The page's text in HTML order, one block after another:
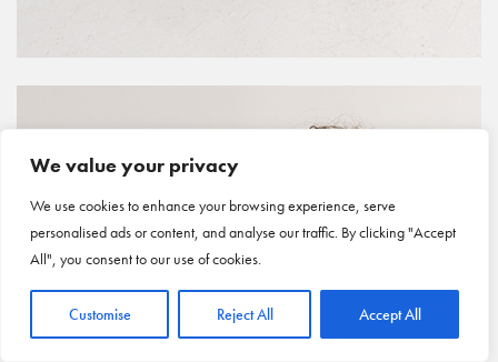
We value your privacy
We use cookies to enhance your browsing experience, serve
personalised ads or content, and analyse our traffic. By clicking "Accept
All", you consent to our use of cookies.
Customise Reject All Accept All